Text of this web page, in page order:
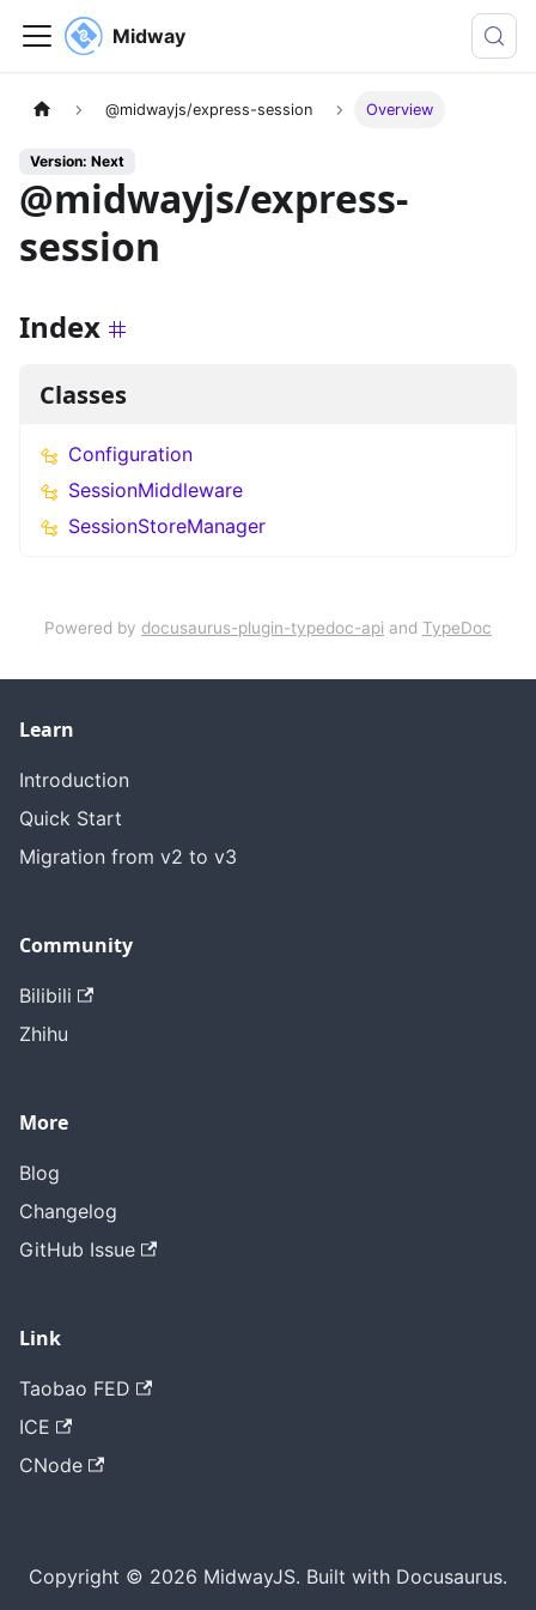
Midway
@midwayjs/express-session Overview
Version: Next
@midwayjs/express-
session
Index
Classes
Configuration
SessionMiddleware
SessionStoreManager
Powered by docusaurus-plugin-typedoc-api and TypeDoc
Learn
Introduction
Quick Start
Migration from v2 to v3
Community
Bilibili
Zhihu
More
Blog
Changelog
GitHub Issue
Link
Taobao FED
ICE
CNode
Copyright © 2026 MidwayJS. Built with Docusaurus.